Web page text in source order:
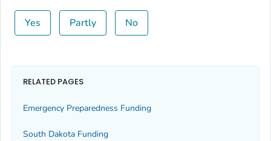
Yes Partly No
RELATED PAGES
Emergency Preparedness Funding
South Dakota Funding